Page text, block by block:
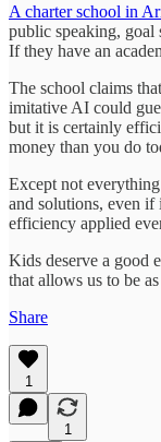
A charter school in
public speaking, goal
If they have an
The school claims
imitative AI could
but it is certainly
money than you do
Except not
and solutions, even if
efficiency applied
Kids deserve a good
that allows us to be
Share
1
1